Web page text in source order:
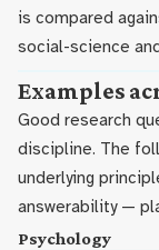
is compared
social-science
Examples
Good research
discipline. The
underlying
answerability —
Psychology